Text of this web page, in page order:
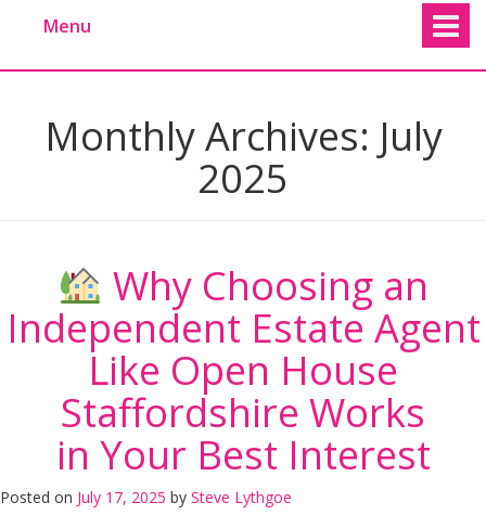
Menu
Monthly Archives: July
2025
Why Choosing an
Independent Estate Agent
Like Open House
Staffordshire Works
in Your Best Interest
Posted on July 17, 2025 by Steve Lythgoe